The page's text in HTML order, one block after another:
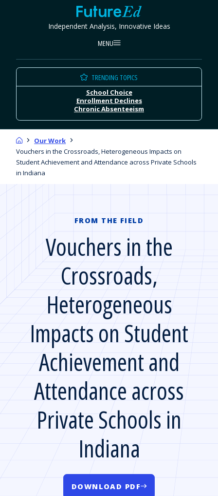
FutureEd
Independent Analysis, Innovative Ideas
MENU
TRENDING TOPICS
School Choice
Enrollment Declines
Chronic Absenteeism
HomeOur Work
Vouchers in the Crossroads, Heterogeneous Impacts on
Student Achievement and Attendance across Private Schools
in Indiana
FROM THE FIELD
Vouchers in the
Crossroads,
Heterogeneous
Impacts on Student
Achievement and
Attendance across
Private Schools in
Indiana
DOWNLOAD PDF